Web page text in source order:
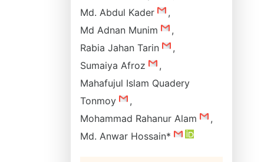
Md. Abdul Kader
,
Md Adnan Munim
,
Rabia Jahan Tarin
,
Sumaiya Afroz
,
Mahafujul Islam Quadery
Tonmoy
,
Mohammad Rahanur Alam
,
Md. Anwar Hossain*